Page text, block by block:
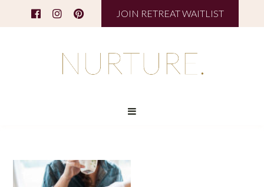
JOIN RETREAT WAITLIST